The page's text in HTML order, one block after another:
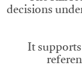
decisions
It